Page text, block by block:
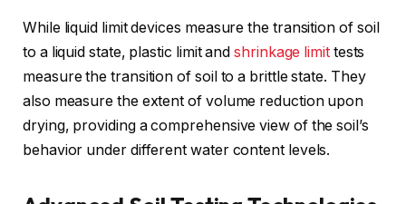
While liquid limit devices measure the transition of soil
to a liquid state, plastic limit andshrinkage limittests
measure the transition of soil to a brittle state. They
also measure the extent of volume reduction upon
drying, providing a comprehensive view of the soil’s
behavior under different water content levels.